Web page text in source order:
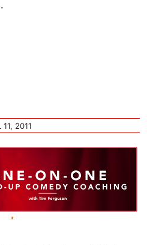
11, 2011